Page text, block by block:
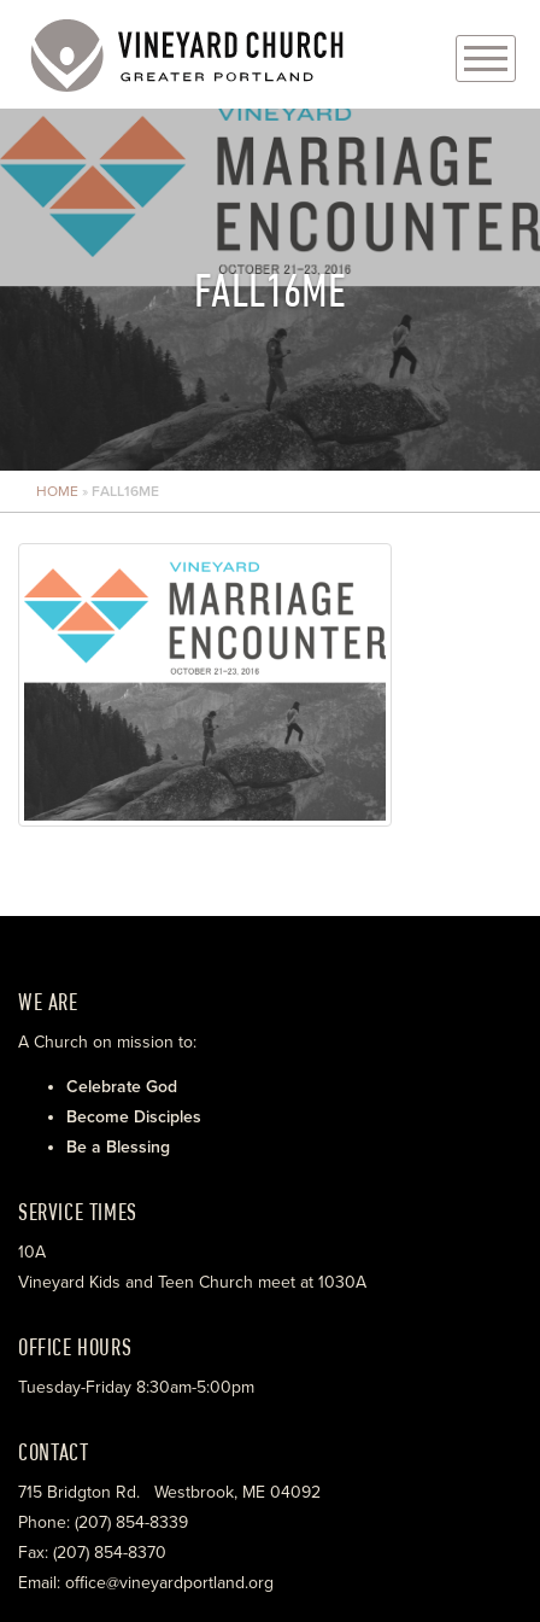
PLAN YOUR VISIT
ABOUT
PRAYER REQUESTS
EVENTS
MINISTRIES
LIVE GENEROUSLY
FALL16ME
HOME » FALL16ME
WE ARE
A Church on mission to:
Celebrate God
Become Disciples
Be a Blessing
SERVICE TIMES
10A
Vineyard Kids and Teen Church meet at 1030A
OFFICE HOURS
Tuesday-Friday 8:30am-5:00pm
CONTACT
715 Bridgton Rd. Westbrook, ME 04092
Phone: (207) 854-8339
Fax: (207) 854-8370
Email: office@vineyardportland.org